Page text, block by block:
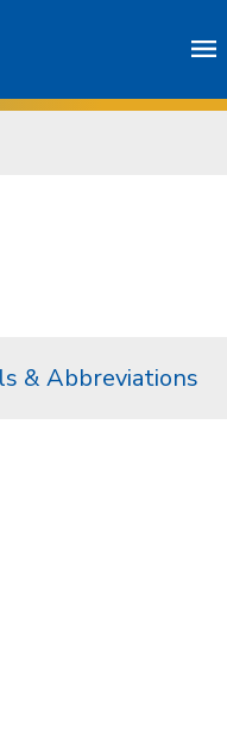
& Abbreviations